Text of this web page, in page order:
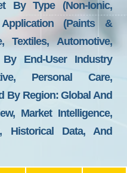
By Type (Non-Ionic,
(Paints &
Textiles, Automotive,
End-User Industry
Personal Care,
By Region: Global And
Market Intelligence,
Historical Data, And